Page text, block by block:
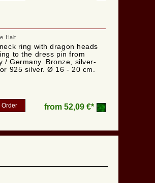
Hait
ring with dragon heads
to the dress pin from
/ Germany. Bronze, silver-
925 silver. Ø 16 - 20 cm.
Order from 52,09 €*